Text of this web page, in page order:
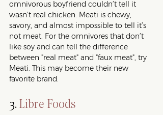
omnivorous boyfriend couldn’t tell it
wasn’t real chicken. Meati is chewy,
savory, and almost impossible to tell it’s
not meat. For the omnivores that don’t
like soy and can tell the difference
between "real meat" and "faux meat", try
Meati. This may become their new
favorite brand.
3. Libre Foods